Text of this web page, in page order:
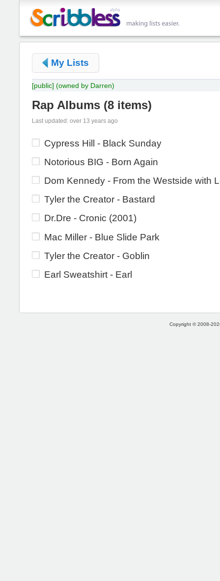
My Lists
[public] (owned by Darren)
Rap Albums (8 items)
Last updated: over 13 years ago
Cypress Hill - Black Sunday
Notorious BIG - Born Again
Dom Kennedy - From the Westside with
Tyler the Creator - Bastard
Dr.Dre - Cronic (2001)
Mac Miller - Blue Slide Park
Tyler the Creator - Goblin
Earl Sweatshirt - Earl
Copyright © 2008-